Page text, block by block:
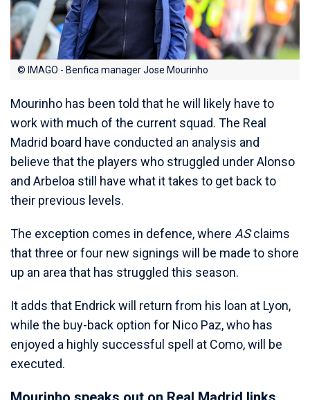
© IMAGO - Benfica manager Jose Mourinho
Mourinho has been told that he will likely have to
work with much of the current squad. The Real
Madrid board have conducted an analysis and
believe that the players who struggled under Alonso
and Arbeloa still have what it takes to get back to
their previous levels.
The exception comes in defence, where ASclaims
that three or four new signings will be made to shore
up an area that has struggled this season.
It adds that Endrick will return from his loan at Lyon,
while the buy-back option for Nico Paz, who has
enjoyed a highly successful spell at Como, will be
executed.